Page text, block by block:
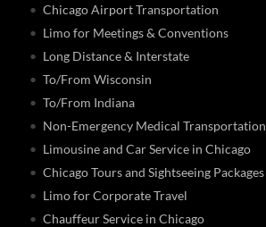
Chicago Airport Transportation
Limo for Meetings & Conventions
Long Distance & Interstate
To/From Wisconsin
To/From Indiana
Non-Emergency Medical Transportation
Limousine and Car Service in Chicago
Chicago Tours and Sightseeing Packages
Limo for Corporate Travel
Chauffeur Service in Chicago